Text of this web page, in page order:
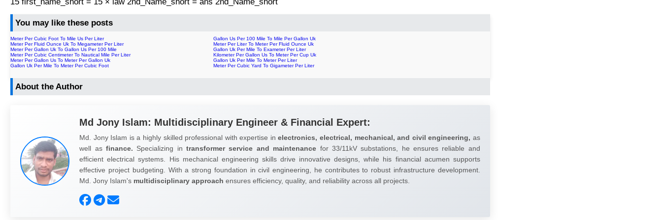
You may like these posts
Meter Per Cubic Foot To Mile Us Per Liter
Gallon Us Per 100 Mile To Mile Per Gallon Uk
Meter Per Fluid Ounce Uk To Megameter Per Liter
Meter Per Liter To Meter Per Fluid Ounce Uk
Meter Per Gallon Uk To Gallon Us Per 100 Mile
Gallon Uk Per Mile To Exameter Per Liter
Meter Per Cubic Centimeter To Nautical Mile Per Liter
Kilometer Per Gallon Us To Meter Per Cup Uk
Meter Per Gallon Us To Meter Per Gallon Uk
Gallon Uk Per Mile To Meter Per Liter
Gallon Uk Per Mile To Meter Per Cubic Foot
Meter Per Cubic Yard To Gigameter Per Liter
About the Author
Md Jony Islam: Multidisciplinary Engineer & Financial Expert:
Md. Jony Islam is a highly skilled professional with expertise inelectronics, electrical, mechanical, and civil engineering, as
well as finance. Specializing intransformer service and maintenance for 33/11kV substations, he ensures reliable and
efficient electrical systems. His mechanical engineering skills drive innovative designs, while his financial acumen supports
effective project budgeting. With a strong foundation in civil engineering, he contributes to robust infrastructure development.
Md. Jony Islam's multidisciplinary approach ensures efficiency, quality, and reliability across all projects.